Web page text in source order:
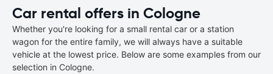
Car rental offers in Cologne
Whether you're looking for a small rental car or a station
wagon for the entire family, we will always have a suitable
vehicle at the lowest price. Below are some examples from our
selection in Cologne.